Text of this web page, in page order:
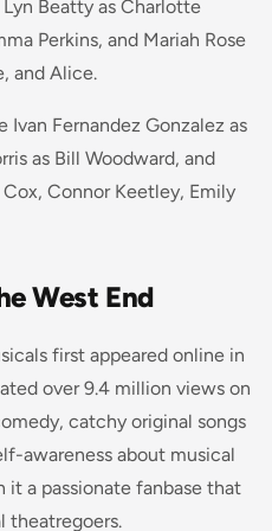
Beatty as Charlotte
Perkins, and Mariah Rose
and Alice.
Fernandez Gonzalez as
as Bill Woodward, and
Connor Keetley, Emily
West End
first appeared online in
over 9.4 million views on
catchy original songs
awareness about musical
a passionate fanbase that
theatregoers.